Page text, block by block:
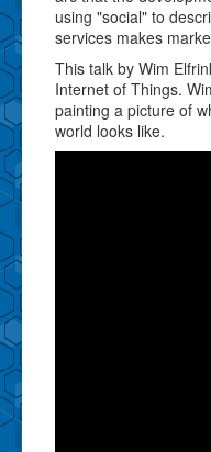
using "social" to
services makes
This talk by Wim
Internet of Things.
painting a picture of
world looks like.